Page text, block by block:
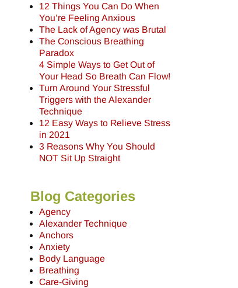
12 Things You Can Do When
You’re Feeling Anxious
The Lack of Agency was Brutal
The Conscious Breathing
Paradox
4 Simple Ways to Get Out of
Your Head So Breath Can Flow!
Turn Around Your Stressful
Triggers with the Alexander
Technique
12 Easy Ways to Relieve Stress
in 2021
3 Reasons Why You Should
NOT Sit Up Straight
Blog Categories
Agency
Alexander Technique
Anchors
Anxiety
Body Language
Breathing
Care-Giving